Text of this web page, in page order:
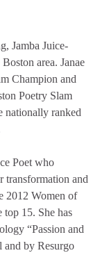
Jamba Juice-
area. Janae
Champion and
Poetry Slam
nationally ranked
Poet who
transformation and
2012 Women of
top 15. She has
“Passion and
and by Resurgo